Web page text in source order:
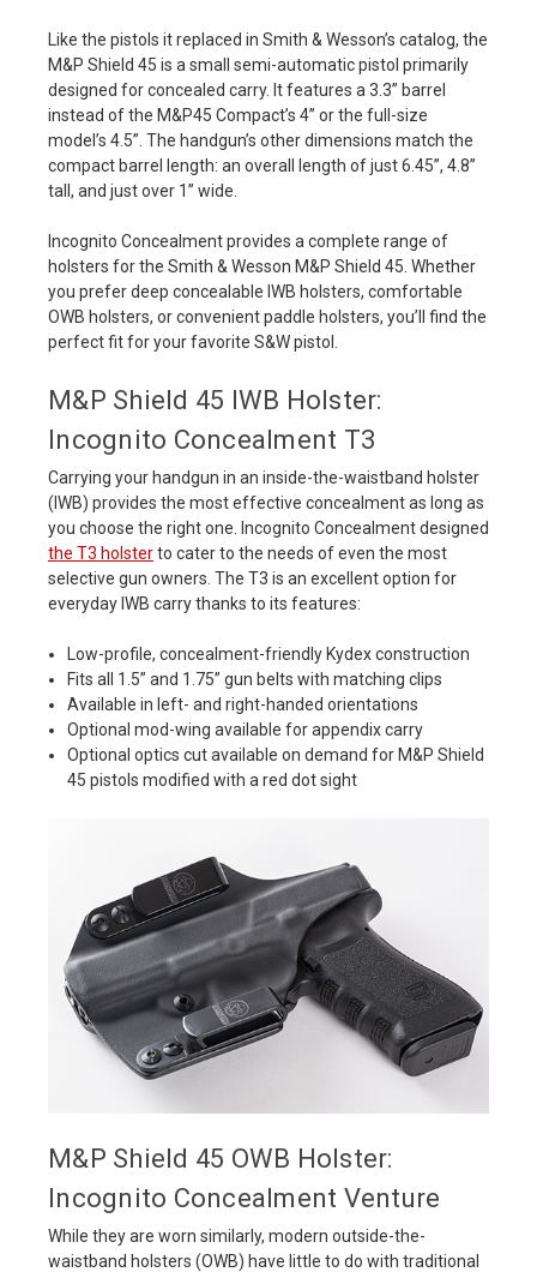
Like the pistols it replaced in Smith & Wesson’s catalog, the
M&P Shield 45 is a small semi-automatic pistol primarily
designed for concealed carry. It features a 3.3” barrel
instead of the M&P45 Compact’s 4” or the full-size
model’s 4.5”. The handgun’s other dimensions match the
compact barrel length: an overall length of just 6.45”, 4.8”
tall, and just over 1” wide.
Incognito Concealment provides a complete range of
holsters for the Smith & Wesson M&P Shield 45. Whether
you prefer deep concealable IWB holsters, comfortable
OWB holsters, or convenient paddle holsters, you’ll find the
perfect fit for your favorite S&W pistol.
M&P Shield 45 IWB Holster:
Incognito Concealment T3
Carrying your handgun in an inside-the-waistband holster
(IWB) provides the most effective concealment as long as
you choose the right one. Incognito Concealment designed
the T3 holsterto cater to the needs of even the most
selective gun owners. The T3 is an excellent option for
everyday IWB carry thanks to its features:
Low-profile, concealment-friendly Kydex construction
Fits all 1.5” and 1.75” gun belts with matching clips
Available in left- and right-handed orientations
Optional mod-wing available for appendix carry
Optional optics cut available on demand for M&P Shield
45 pistols modified with a red dot sight
M&P Shield 45 OWB Holster:
Incognito Concealment Venture
While they are worn similarly, modern outside-the-
waistband holsters (OWB) have little to do with traditional